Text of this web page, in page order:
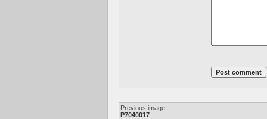
Previous image:
P7040017